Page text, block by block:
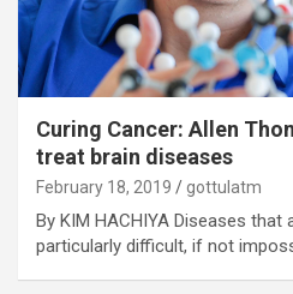
Curing Cancer: Allen
treat brain diseases
February 18, 2019 gottulatm
By KIM HACHIYA Diseases that
particularly difficult, if not